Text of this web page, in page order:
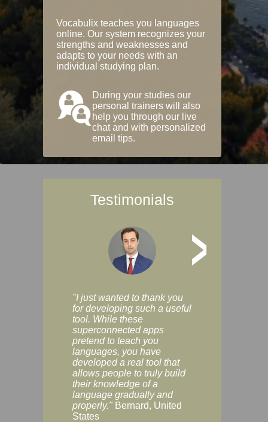
Vocabulix teaches you languages
online. Our system recognizes your
strengths and weaknesses and
adapts to your needs with an
individual studying plan.
During your studies our
personal trainers will also
help you through our live
chat and with personalized
email tips.
Testimonials
>
"I just wanted to thank you
for developing such a useful
tool. While these
superconnected apps
pretend to teach you
languages, you have
developed a real tool that
allows people to truly build
their knowledge of a
language gradually and
properly." Bernard, United
States